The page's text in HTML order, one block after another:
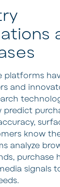
platforms
and
predict
know
analyze
purchase
signals